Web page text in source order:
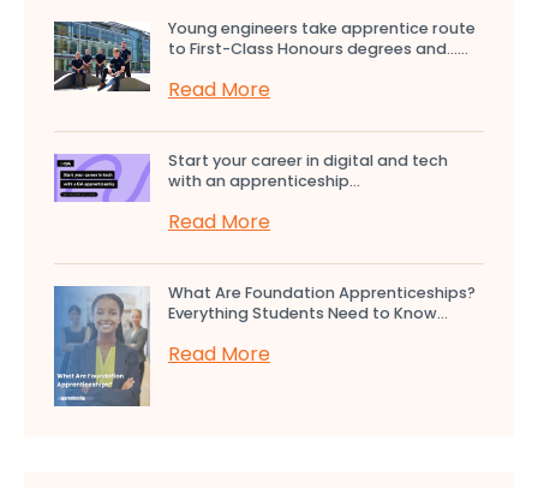
Young engineers take apprentice route
to First-Class Honours degrees and…...
Read More
Start your career in digital and tech
with an apprenticeship...
Read More
What Are Foundation Apprenticeships?
Everything Students Need to Know...
Read More